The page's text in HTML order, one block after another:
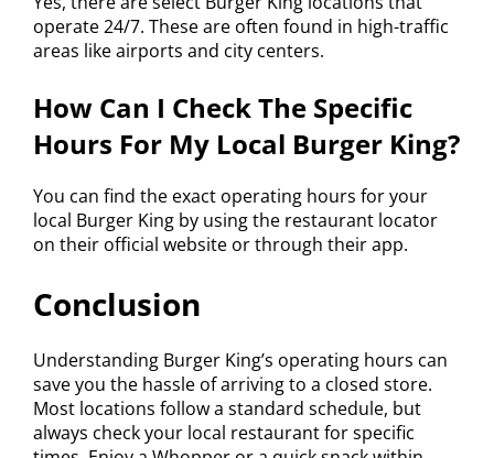
operate 24/7. These are often found in high-traffic
areas like airports and city centers.
How Can I Check The Specific
Hours For My Local Burger King?
You can find the exact operating hours for your
local Burger King by using the restaurant locator
on their official website or through their app.
Conclusion
Understanding Burger King’s operating hours can
save you the hassle of arriving to a closed store.
Most locations follow a standard schedule, but
always check your local restaurant for specific